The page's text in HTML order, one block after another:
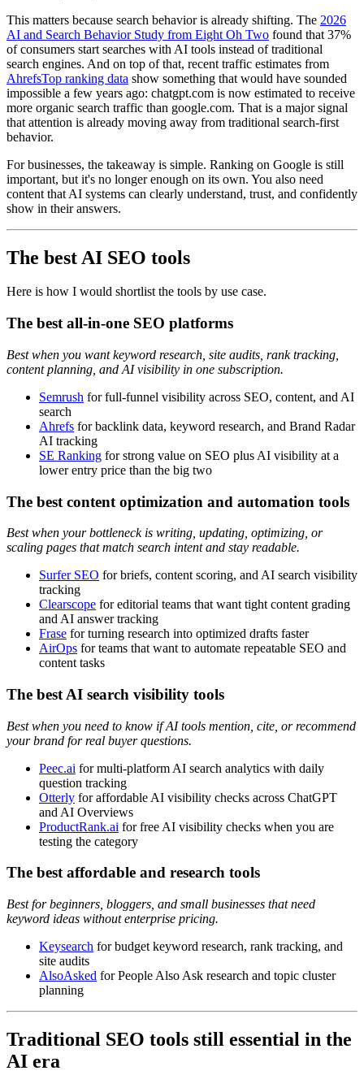
This matters because search behavior is already shifting. The 2026
AI and Search Behavior Study from Eight Oh Two found that 37%
of consumers start searches with AI tools instead of traditional
search engines. And on top of that, recent traffic estimates from
AhrefsTop ranking data show something that would have sounded
impossible a few years ago: chatgpt.com is now estimated to receive
more organic search traffic than google.com. That is a major signal
that attention is already moving away from traditional search-first
behavior.
For businesses, the takeaway is simple. Ranking on Google is still
important, but it's no longer enough on its own. You also need
content that AI systems can clearly understand, trust, and confidently
show in their answers.
The best AI SEO tools
Here is how I would shortlist the tools by use case.
The best all-in-one SEO platforms
Best when you want keyword research, site audits, rank tracking,
content planning, and AI visibility in one subscription.
Semrush for full-funnel visibility across SEO, content, and AI
search
Ahrefs for backlink data, keyword research, and Brand Radar
AI tracking
SE Ranking for strong value on SEO plus AI visibility at a
lower entry price than the big two
The best content optimization and automation tools
Best when your bottleneck is writing, updating, optimizing, or
scaling pages that match search intent and stay readable.
Surfer SEO for briefs, content scoring, and AI search visibility
tracking
Clearscope for editorial teams that want tight content grading
and AI answer tracking
Frase for turning research into optimized drafts faster
AirOps for teams that want to automate repeatable SEO and
content tasks
The best AI search visibility tools
Best when you need to know if AI tools mention, cite, or recommend
your brand for real buyer questions.
Peec.ai for multi-platform AI search analytics with daily
question tracking
Otterly for affordable AI visibility checks across ChatGPT
and AI Overviews
ProductRank.ai for free AI visibility checks when you are
testing the category
The best affordable and research tools
Best for beginners, bloggers, and small businesses that need
keyword ideas without enterprise pricing.
Keysearch for budget keyword research, rank tracking, and
site audits
AlsoAsked for People Also Ask research and topic cluster
planning
Traditional SEO tools still essential in the
AI era